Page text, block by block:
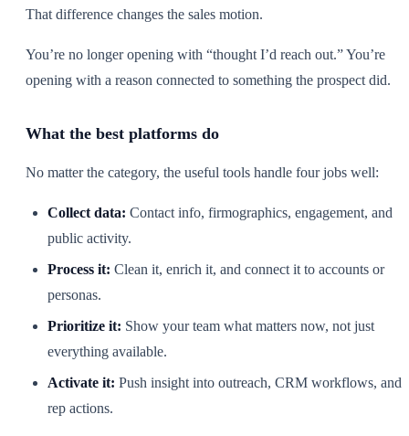
That difference changes the sales motion.
You’re no longer opening with “thought I’d reach out.” You’re
opening with a reason connected to something the prospect did.
What the best platforms do
No matter the category, the useful tools handle four jobs well:
Collect data: Contact info, firmographics, engagement, and
public activity.
Process it: Clean it, enrich it, and connect it to accounts or
personas.
Prioritize it: Show your team what matters now, not just
everything available.
Activate it: Push insight into outreach, CRM workflows, and
rep actions.